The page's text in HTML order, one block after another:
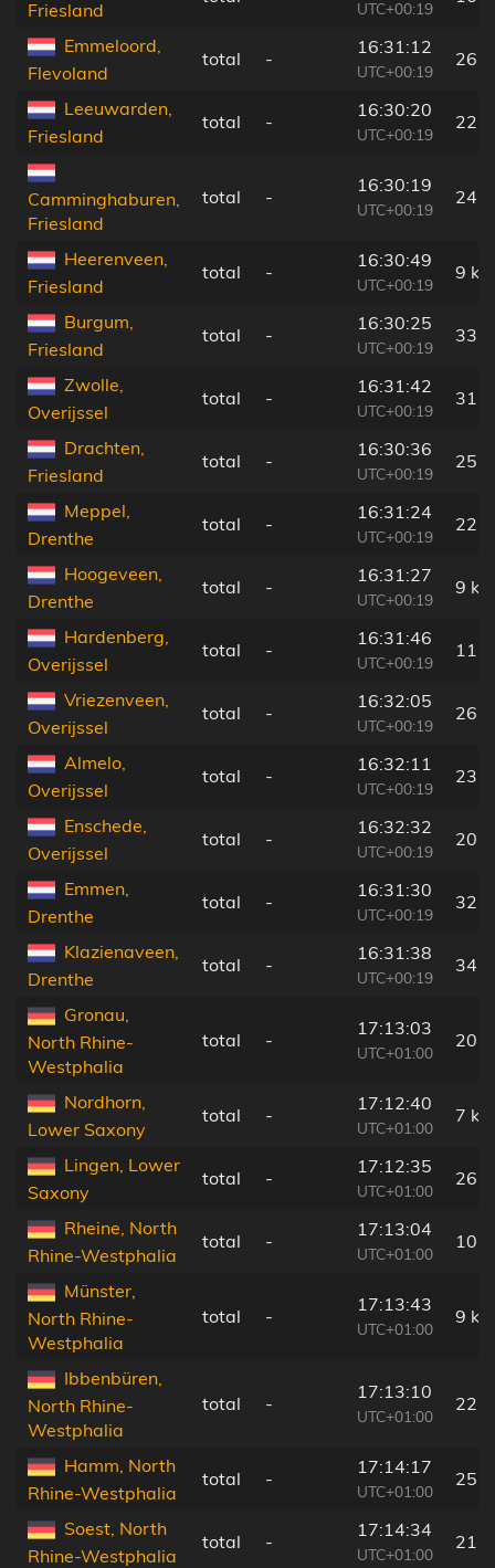
Friesland UTC+00:19
Emmeloord,
Flevoland
total -
16:31:12
UTC+00:19
26
Leeuwarden,
Friesland
total -
16:30:20
UTC+00:19
22
Camminghaburen,
Friesland
total -
16:30:19
UTC+00:19
24
Heerenveen,
Friesland
total -
16:30:49
UTC+00:19
9 km
Burgum,
Friesland
total -
16:30:25
UTC+00:19
33
Zwolle,
Overijssel
total -
16:31:42
UTC+00:19
31
Drachten,
Friesland
total -
16:30:36
UTC+00:19
25
Meppel,
Drenthe
total -
16:31:24
UTC+00:19
22
Hoogeveen,
Drenthe
total -
16:31:27
UTC+00:19
9 km
Hardenberg,
Overijssel
total -
16:31:46
UTC+00:19
11
Vriezenveen,
Overijssel
total -
16:32:05
UTC+00:19
26
Almelo,
Overijssel
total -
16:32:11
UTC+00:19
23
Enschede,
Overijssel
total -
16:32:32
UTC+00:19
20
Emmen,
Drenthe
total -
16:31:30
UTC+00:19
32
Klazienaveen,
Drenthe
total -
16:31:38
UTC+00:19
34
Gronau,
North Rhine-
Westphalia
total -
17:13:03
UTC+01:00
20
Nordhorn,
Lower Saxony
total -
17:12:40
UTC+01:00
7 km
Lingen, Lower
Saxony
total -
17:12:35
UTC+01:00
26
Rheine, North
Rhine-Westphalia
total -
17:13:04
UTC+01:00
10
Münster,
North Rhine-
Westphalia
total -
17:13:43
UTC+01:00
9 km
Ibbenbüren,
North Rhine-
Westphalia
total -
17:13:10
UTC+01:00
22
Hamm, North
Rhine-Westphalia
total -
17:14:17
UTC+01:00
25
Soest, North
Rhine-Westphalia
total -
17:14:34
UTC+01:00
21